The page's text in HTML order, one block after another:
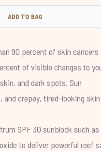
ADD TO BAG
90 percent of skin cancers
of visible changes to
and dark spots. Sun
and crepey, tired-looking skin
SPF 30 sunblock such as
to deliver powerful reef